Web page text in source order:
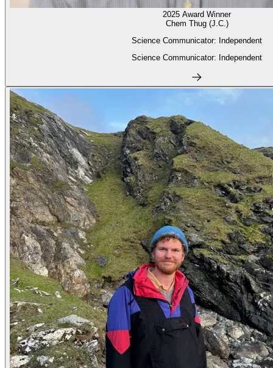
2025 Award Winner
Chem Thug (J.C.)
Science Communicator: Independent
Science Communicator: Independent